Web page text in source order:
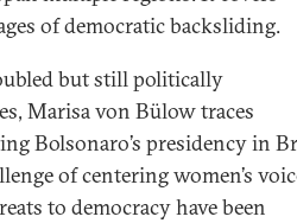
of democratic backsliding.
but still politically
Marisa von Bülow traces
Bolsonaro’s presidency in
of centering women’s
to democracy have been